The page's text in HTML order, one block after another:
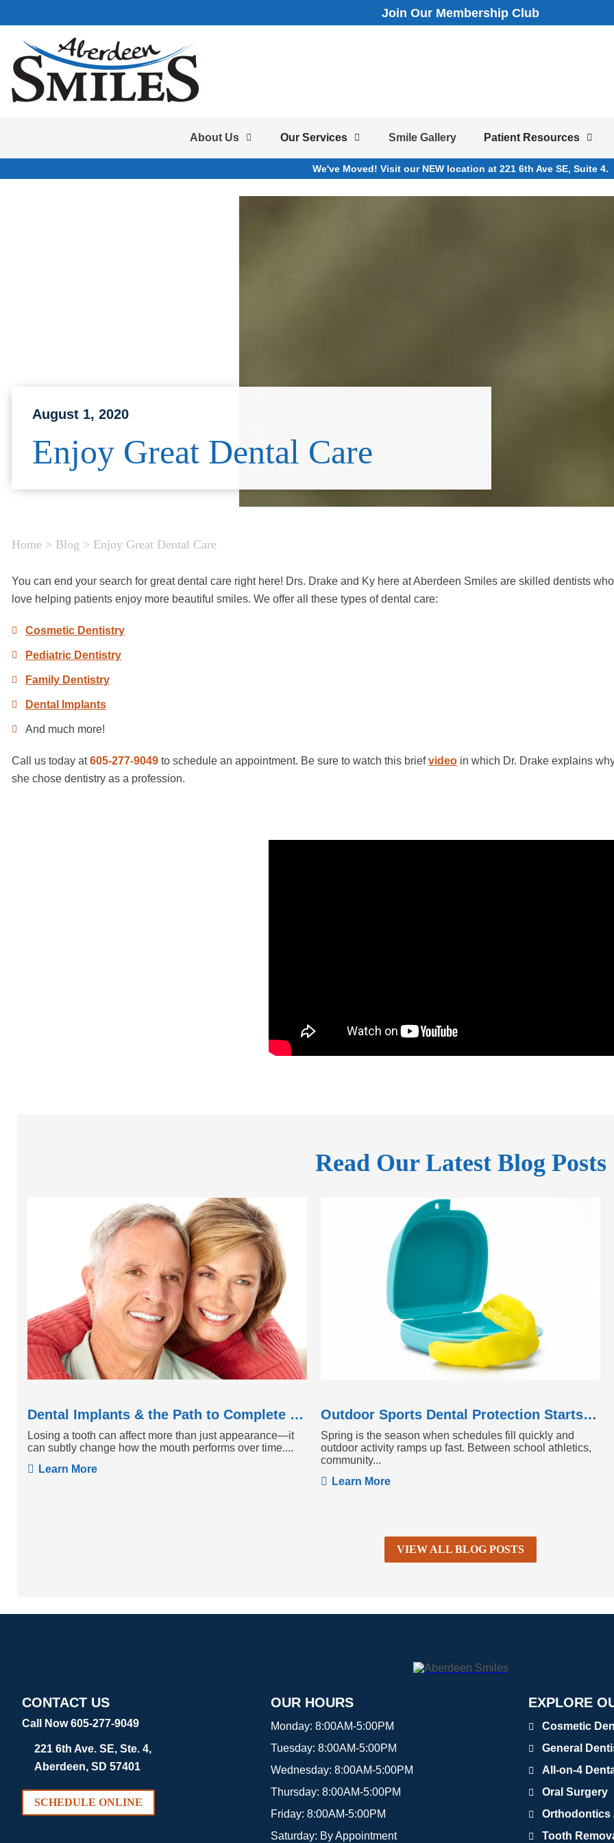
Join Our Membership Club
About Us Our Services Smile Gallery Patient Resources
We've Moved! Visit our NEW location at 221 6th Ave SE, Suite 4.
August 1, 2020
Enjoy Great Dental Care
Home > Blog > Enjoy Great Dental Care
You can end your search for great dental care right here! Drs. Drake and Ky here at Aberdeen Smiles are skilled dentists who
love helping patients enjoy more beautiful smiles. We offer all these types of dental care:
Cosmetic Dentistry
Pediatric Dentistry
Family Dentistry
Dental Implants
And much more!
Call us today at605-277-9049 to schedule an appointment. Be sure to watch this briefvideo in which Dr. Drake explains
she chose dentistry as a profession.
Read Our Latest Blog Posts
Dental Implants & the Path to Complete Tooth Function
Losing a tooth can affect more than just appearance—it
can subtly change how the mouth performs over time....
Learn More
Outdoor Sports Dental Protection Starts Before the Season Heats Up
Spring is the season when schedules fill quickly and
outdoor activity ramps up fast. Between school athletics,
community...
Learn More
VIEW ALL BLOG POSTS
CONTACT US
Call Now 605-277-9049
221 6th Ave. SE, Ste. 4,
Aberdeen, SD 57401
SCHEDULE ONLINE
OUR HOURS
Monday: 8:00AM-5:00PM
Tuesday: 8:00AM-5:00PM
Wednesday: 8:00AM-5:00PM
Thursday: 8:00AM-5:00PM
Friday: 8:00AM-5:00PM
Saturday: By Appointment
EXPLORE
Cosmetic
General
All-on-4
Oral Surgery
Orthodontics
Tooth